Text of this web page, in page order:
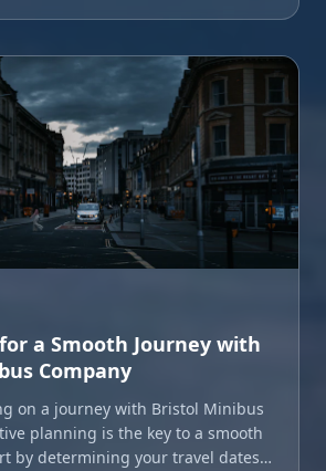
a Smooth Journey with
Company
on a journey with Bristol Minibus
planning is the key to a smooth
by determining your travel dates